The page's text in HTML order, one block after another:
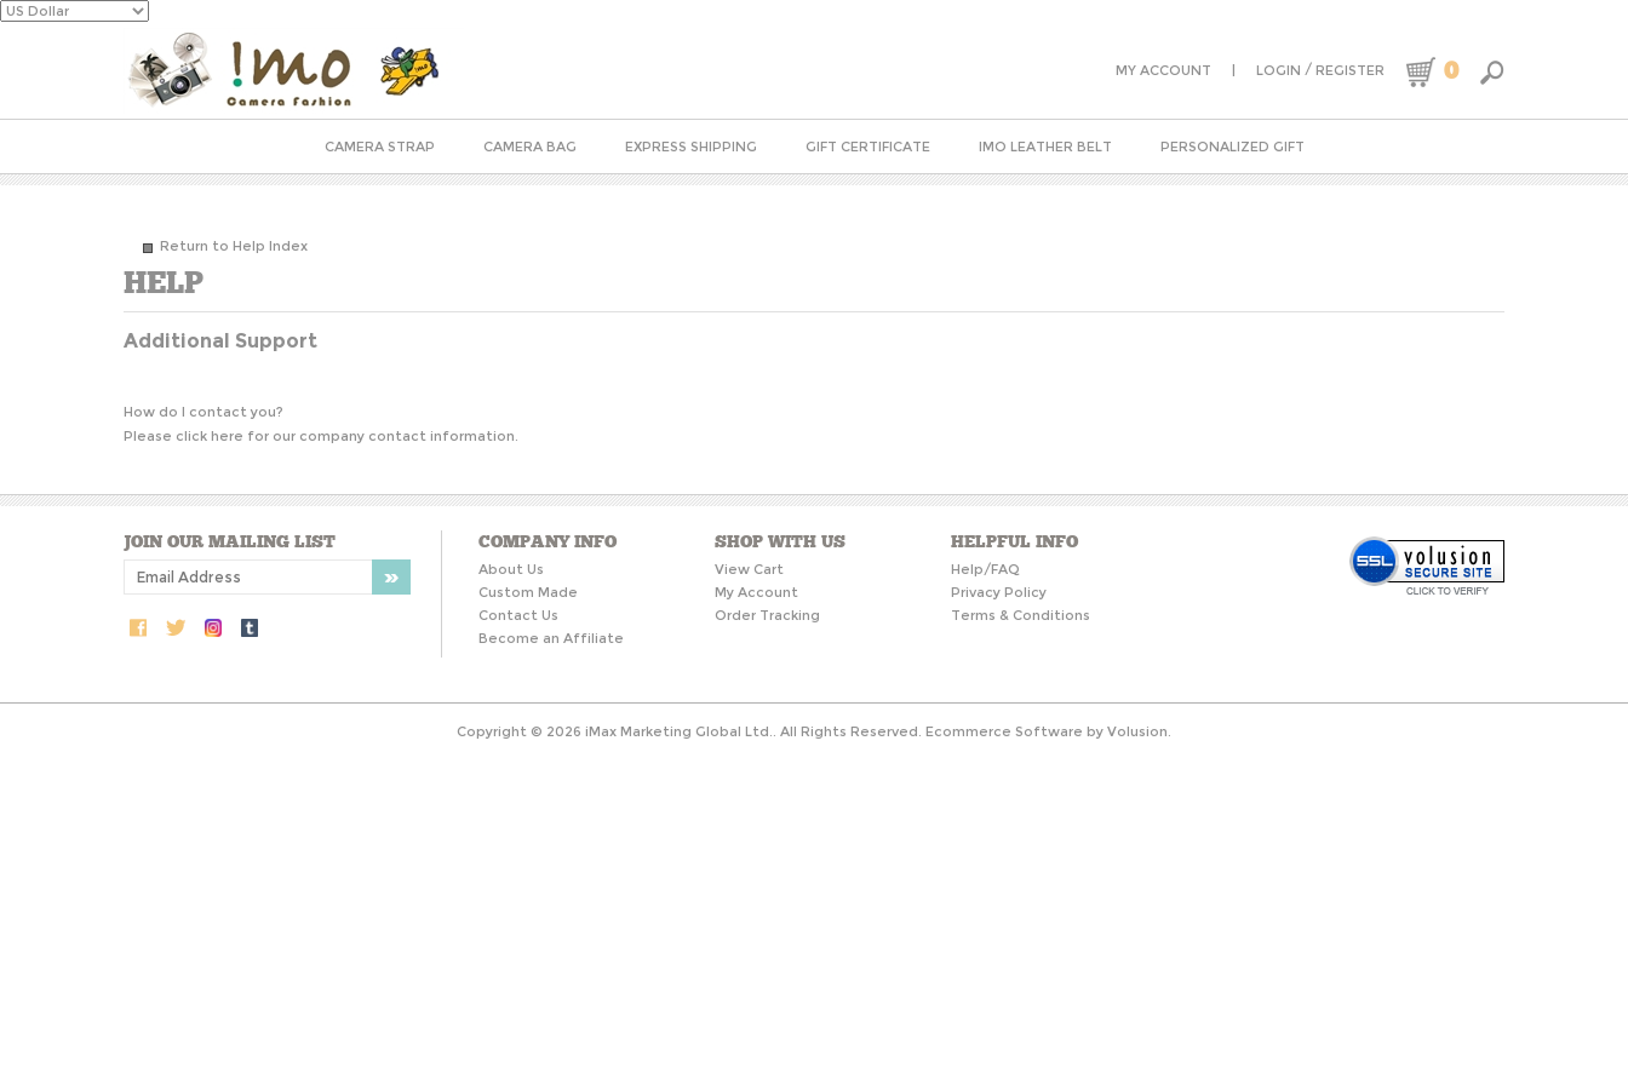
MY ACCOUNT | LOGIN / REGISTER 0
CAMERA STRAP CAMERA BAG EXPRESS SHIPPING GIFT CERTIFICATE IMO LEATHER BELT PERSONALIZED GIFT
Return to Help Index
Additional Support
How do I contact you?
Please click here for our company contact information.
JOIN OUR MAILING LIST COMPANY INFO
About Us
Custom Made
Contact Us
Become an Affiliate
SHOP WITH US
View Cart
My Account
Order Tracking
HELPFUL INFO
Help/FAQ
Privacy Policy
Terms & Conditions
Copyright © 2026 iMax Marketing Global Ltd.. All Rights Reserved. Ecommerce Software by Volusion